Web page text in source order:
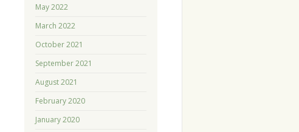
May 2022
March 2022
October 2021
September 2021
August 2021
February 2020
January 2020